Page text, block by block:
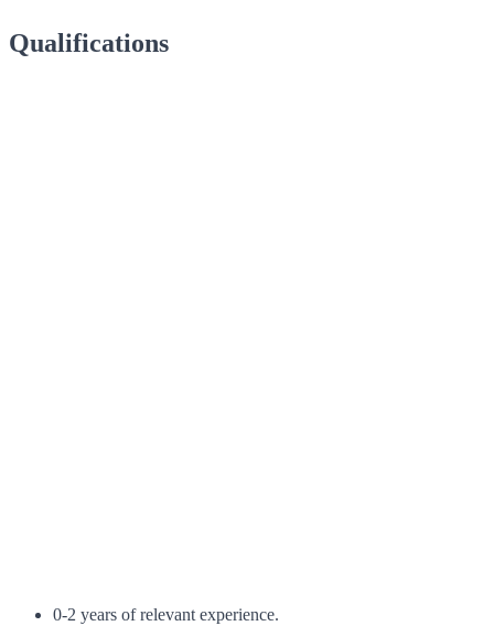
Qualifications
0-2 years of relevant experience.